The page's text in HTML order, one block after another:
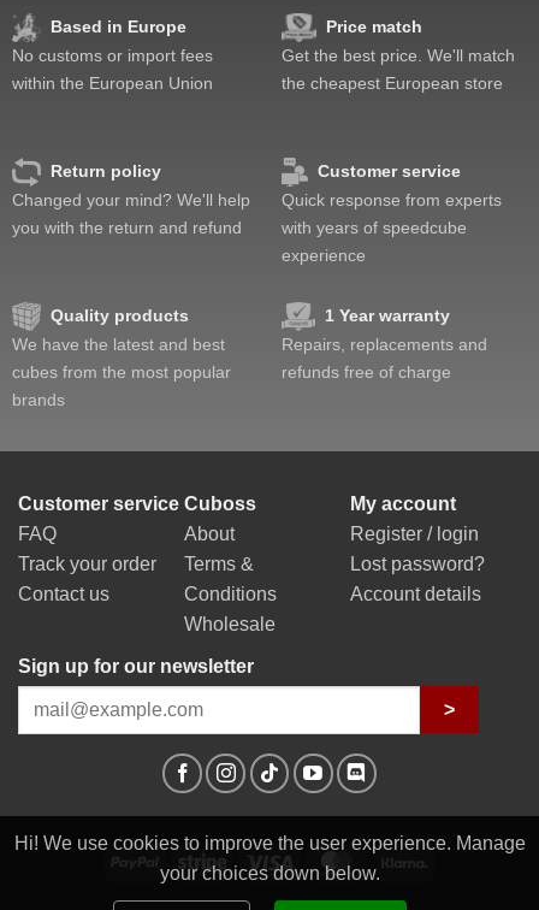
Hi! We use cookies to improve the user experience. Manage
your choices down below.
Quality
Value
Based in Europe
No customs or import fees
within the European Union
Price match
Get the best price. We'll match
the cheapest European store
Return policy
Changed your mind? We'll help
you with the return and refund
Customer service
Quick response from experts
with years of speedcube
experience
Quality products
We have the latest and best
cubes from the most popular
brands
1 Year warranty
Repairs, replacements and
refunds free of charge
Customer service
FAQ
Track your order
Contact us
Cuboss
About
Terms &
Conditions
Wholesale
My account
Register / login
Lost password?
Account details
Sign up for our newsletter
>
PayPal Stripe Visa MasterCard